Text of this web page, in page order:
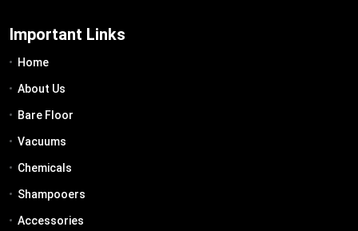
Important Links
Home
About Us
Bare Floor
Vacuums
Chemicals
Shampooers
Accessories